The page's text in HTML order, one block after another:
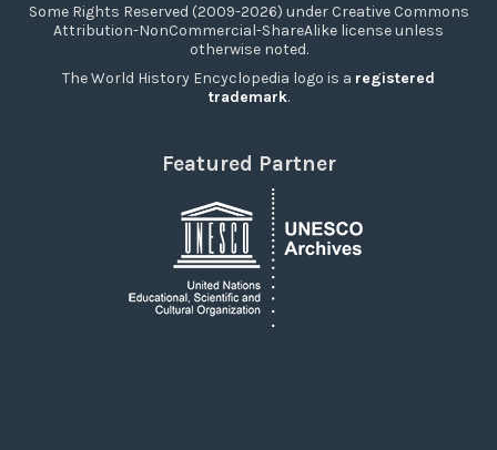
Some Rights Reserved (2009-2026) under Creative Commons
Attribution-NonCommercial-ShareAlike license unless
otherwise noted.
The World History Encyclopedia logo is a registered
trademark.
Featured Partner